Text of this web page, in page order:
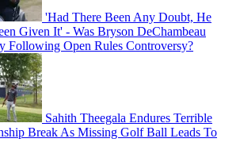
'Had There Been Any Doubt, He
Given It' - Was Bryson DeChambeau
Following Open Rules Controversy?
Sahith Theegala Endures Terrible
Break As Missing Golf Ball Leads To